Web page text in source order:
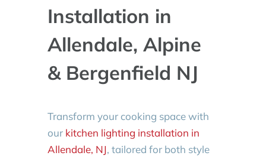
Installation in
Allendale, Alpine
& Bergenfield NJ
Transform your cooking space with
our kitchen lighting installation in
Allendale, NJ, tailored for both style